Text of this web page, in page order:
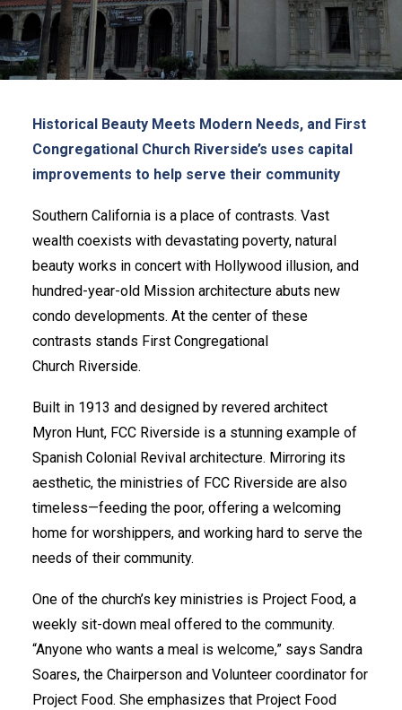
GET UPDATES
REQUEST A RATE QUOTE
CALCULATOR
LOAN APPLICATION
LOGIN
Historical Beauty Meets Modern Needs, and First
Congregational Church Riverside’s uses capital
improvements to help serve their community
Southern California is a place of contrasts. Vast
wealth coexists with devastating poverty, natural
beauty works in concert with Hollywood illusion, and
hundred-year-old Mission architecture abuts new
condo developments. At the center of these
contrasts stands First Congregational
Church Riverside.
Built in 1913 and designed by revered architect
Myron Hunt, FCC Riverside is a stunning example of
Spanish Colonial Revival architecture. Mirroring its
aesthetic, the ministries of FCC Riverside are also
timeless—feeding the poor, offering a welcoming
home for worshippers, and working hard to serve the
needs of their community.
One of the church’s key ministries is Project Food, a
weekly sit-down meal offered to the community.
“Anyone who wants a meal is welcome,” says Sandra
Soares, the Chairperson and Volunteer coordinator for
Project Food. She emphasizes that Project Food